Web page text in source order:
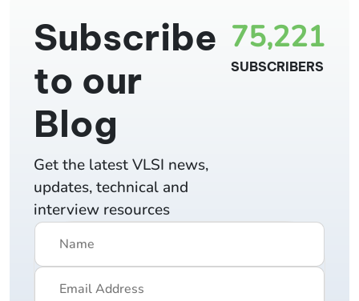
75,221
SUBSCRIBERS
Subscribe
to our
Blog
Get the latest VLSI news,
updates, technical and
interview resources